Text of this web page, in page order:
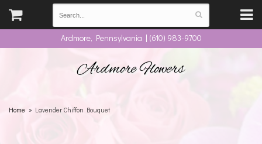
Ardmore, Pennsylvania | (610) 983-9700
Ardmore Flowers
Home Lavender Chiffon Bouquet